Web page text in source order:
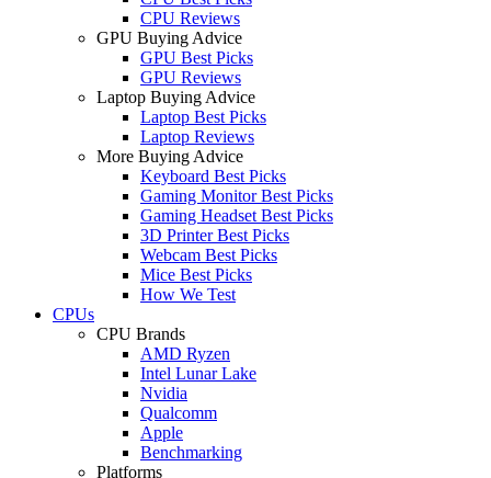
CPU Reviews
GPU Buying Advice
GPU Best Picks
GPU Reviews
Laptop Buying Advice
Laptop Best Picks
Laptop Reviews
More Buying Advice
Keyboard Best Picks
Gaming Monitor Best Picks
Gaming Headset Best Picks
3D Printer Best Picks
Webcam Best Picks
Mice Best Picks
How We Test
CPUs
CPU Brands
AMD Ryzen
Intel Lunar Lake
Nvidia
Qualcomm
Apple
Benchmarking
Platforms